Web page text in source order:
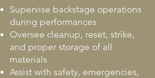
Supervise backstage operations
during performances
Oversee cleanup, reset, strike,
and proper storage of all
materials
Assist with safety, emergencies,